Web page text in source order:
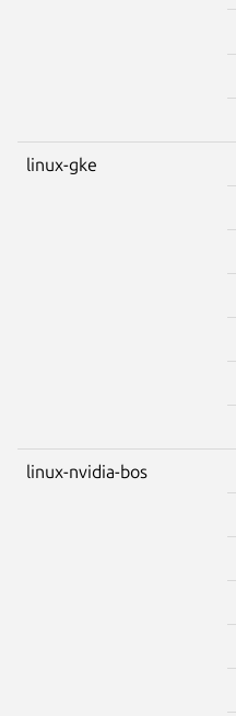
linux-gke
linux-nvidia-bos